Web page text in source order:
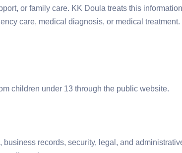
or family care. KK Doula treats this information
care, medical diagnosis, or medical treatment.
children under 13 through the public website.
records, security, legal, and